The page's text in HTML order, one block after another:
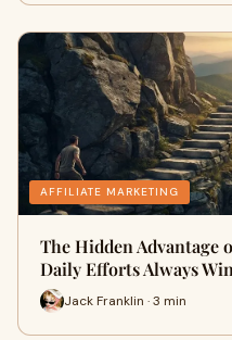
AFFILIATE MARKETING
The Hidden Advantage
Daily Efforts Always Win
Jack Franklin · 3 min